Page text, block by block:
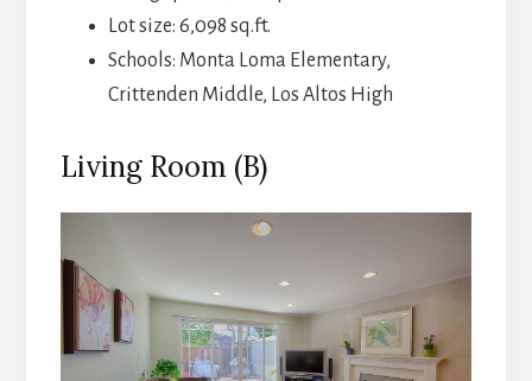
Lot size: 6,098 sq.ft.
Schools: Monta Loma Elementary,
Crittenden Middle, Los Altos High
Living Room (B)